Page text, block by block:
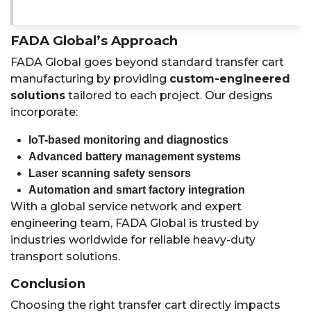
FADA Global’s Approach
FADA Global goes beyond standard transfer cart
manufacturing by providing custom-engineered
solutions tailored to each project. Our designs
incorporate:
IoT-based monitoring and diagnostics
Advanced battery management systems
Laser scanning safety sensors
Automation and smart factory integration
With a global service network and expert
engineering team, FADA Global is trusted by
industries worldwide for reliable heavy-duty
transport solutions.
Conclusion
Choosing the right transfer cart directly impacts